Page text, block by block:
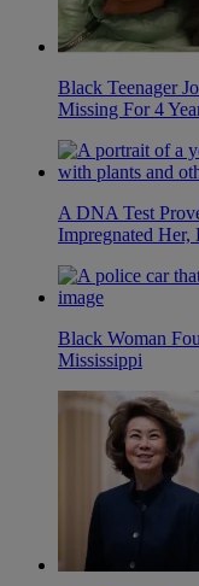
Black Teenager
Missing For 4
A DNA Test
Impregnated Her,
Black Woman
Mississippi